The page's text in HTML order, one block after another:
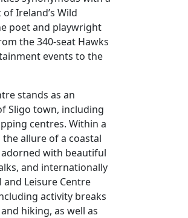
Ireland’s Wild
poet and playwright
the 340-seat Hawks
events to the
stands as an
Sligo town, including
centres. Within a
allure of a coastal
with beautiful
and internationally
and Leisure Centre
activity breaks
hiking, as well as